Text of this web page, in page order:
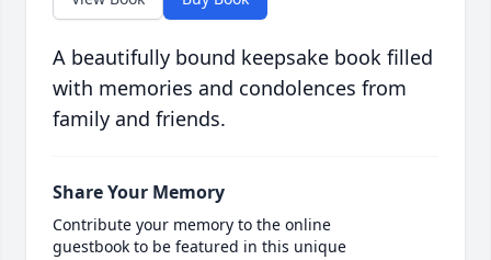
A beautifully bound keepsake book filled
with memories and condolences from
family and friends.
Share Your Memory
Contribute your memory to the online
guestbook to be featured in this unique